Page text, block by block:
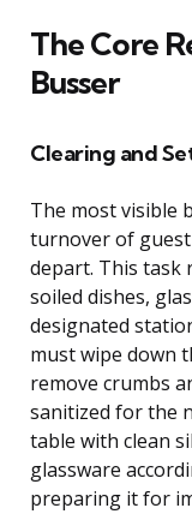
The Core
Busser
Clearing and
The most visible
turnover of
depart. This task
soiled dishes,
designated
must wipe down
remove crumbs
sanitized for the
table with clean
glassware
preparing it for